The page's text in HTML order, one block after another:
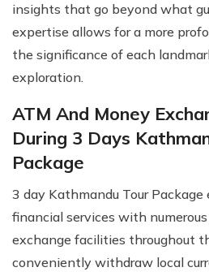
insights that go beyond what
expertise allows for a more
the significance of each
exploration.
ATM And Money
During 3 Days
Package
3 day Kathmandu Tour Package
financial services with
exchange facilities throughout
conveniently withdraw local